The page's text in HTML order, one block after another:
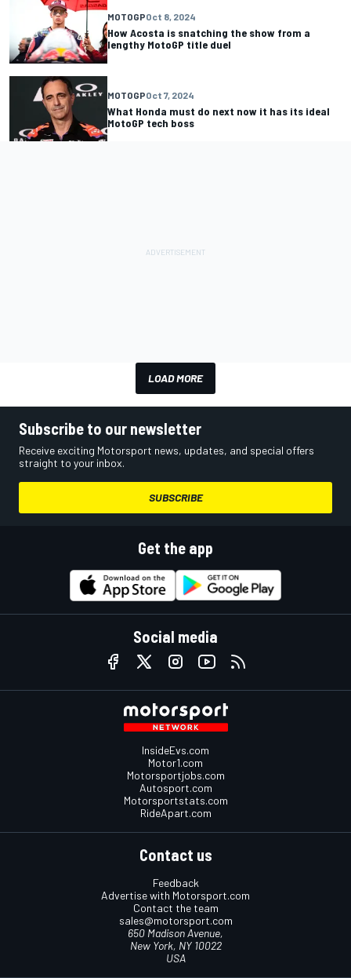
MOTOGPOct 8, 2024
How Acosta is snatching the show from a
lengthy MotoGP title duel
MOTOGPOct 7, 2024
What Honda must do next now it has its ideal
MotoGP tech boss
LOAD MORE
Subscribe to our newsletter
Receive exciting Motorsport news, updates, and special offers
straight to your inbox.
SUBSCRIBE
Get the app
Social media
InsideEvs.com
Motor1.com
Motorsportjobs.com
Autosport.com
Motorsportstats.com
RideApart.com
Contact us
Feedback
Advertise with Motorsport.com
Contact the team
sales@motorsport.com
650 Madison Avenue,
New York, NY 10022
USA